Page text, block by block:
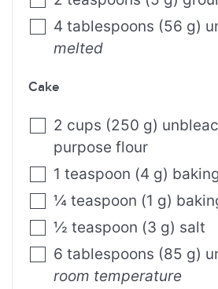
4 tablespoons (56 g)
melted
Cake
2 cups (250 g)
purpose flour
1 teaspoon (4 g)
¼ teaspoon (1 g)
½ teaspoon (3 g) salt
6 tablespoons (85 g)
room temperature